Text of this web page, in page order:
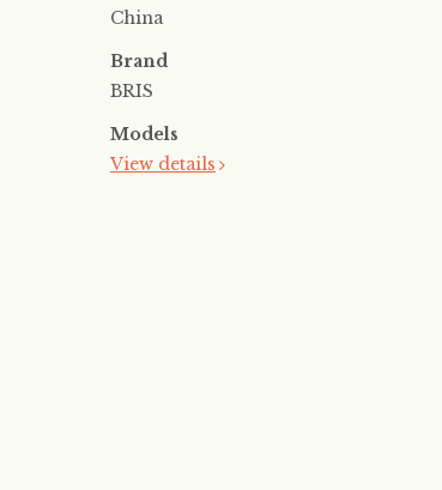
China
Brand
BRIS
Models
View details